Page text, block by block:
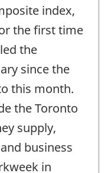
index,
the first time
the
since the
this month.
the Toronto
supply,
business
in